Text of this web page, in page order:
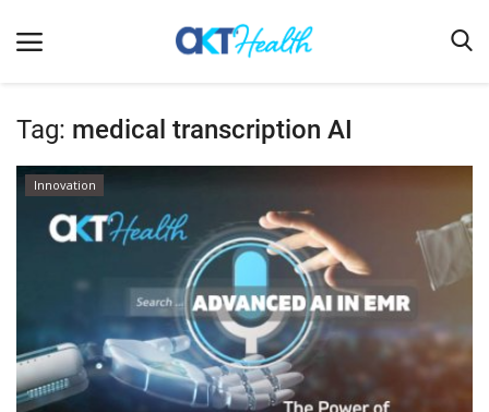
Home
Clinical
Terms & Conditions
Digital Health
Regulatory
Innovation
Tag: medical transcription AI
Innovation